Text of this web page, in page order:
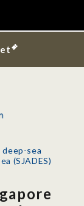
sea
(SJADES)